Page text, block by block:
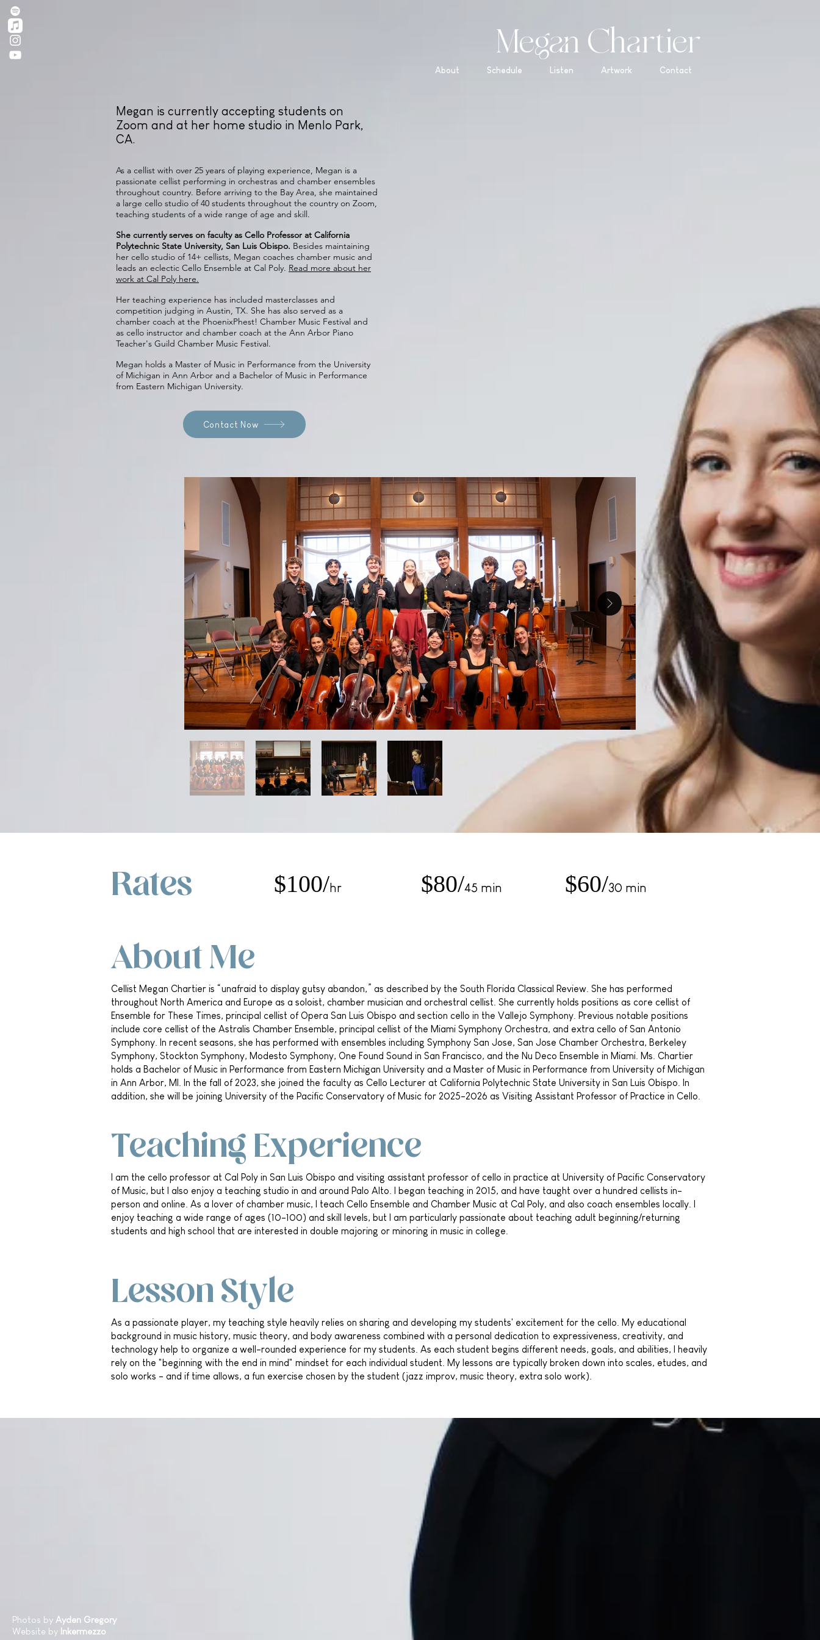
Megan Chartier
About Schedule Listen Artwork Contact
Megan is currently accepting students on
Zoom and at her home studio in Menlo Park,
CA.
As a cellist with over 25 years of playing experience, Megan is a
passionate cellist performing in orchestras and chamber ensembles
throughout country. Before arriving to the Bay Area, she maintained
a large cello studio of 40 students throughout the country on Zoom,
teaching students of a wide range of age and skill.
She currently serves on faculty as Cello Professor at California
Polytechnic State University, San Luis Obispo. Besides maintaining
her cello studio of 14+ cellists, Megan coaches chamber music and
leads an eclectic Cello Ensemble at Cal Poly. Read more about her
work at Cal Poly here.
Her teaching experience has included masterclasses and
competition judging in Austin, TX. She has also served as a
chamber coach at the PhoenixPhest! Chamber Music Festival and
as cello instructor and chamber coach at the Ann Arbor Piano
Teacher's Guild Chamber Music Festival.
Megan holds a Master of Music in Performance from the University
of Michigan in Ann Arbor and a Bachelor of Music in Performance
from Eastern Michigan University.
Contact Now
Rates $100/hr $80/45 min $60/30 min
About Me
Cellist Megan Chartier is “unafraid to display gutsy abandon,” as described by the South Florida Classical Review. She has performed
throughout North America and Europe as a soloist, chamber musician and orchestral cellist. She currently holds positions as core cellist of
Ensemble for These Times, principal cellist of Opera San Luis Obispo and section cello in the Vallejo Symphony. Previous notable positions
include core cellist of the Astralis Chamber Ensemble, principal cellist of the Miami Symphony Orchestra, and extra cello of San Antonio
Symphony. In recent seasons, she has performed with ensembles including Symphony San Jose, San Jose Chamber Orchestra, Berkeley
Symphony, Stockton Symphony, Modesto Symphony, One Found Sound in San Francisco, and the Nu Deco Ensemble in Miami. Ms. Chartier
holds a Bachelor of Music in Performance from Eastern Michigan University and a Master of Music in Performance from University of Michigan
in Ann Arbor, MI. In the fall of 2023, she joined the faculty as Cello Lecturer at California Polytechnic State University in San Luis Obispo. In
addition, she will be joining University of the Pacific Conservatory of Music for 2025-2026 as Visiting Assistant Professor of Practice in Cello.
Teaching Experience
I am the cello professor at Cal Poly in San Luis Obispo and visiting assistant professor of cello in practice at University of Pacific Conservatory
of Music, but I also enjoy a teaching studio in and around Palo Alto. I began teaching in 2015, and have taught over a hundred cellists in-
person and online. As a lover of chamber music, I teach Cello Ensemble and Chamber Music at Cal Poly, and also coach ensembles locally. I
enjoy teaching a wide range of ages (10-100) and skill levels, but I am particularly passionate about teaching adult beginning/returning
students and high school that are interested in double majoring or minoring in music in college.
Lesson Style
As a passionate player, my teaching style heavily relies on sharing and developing my students' excitement for the cello. My educational
background in music history, music theory, and body awareness combined with a personal dedication to expressiveness, creativity, and
technology help to organize a well-rounded experience for my students. As each student begins different needs, goals, and abilities, I heavily
rely on the "beginning with the end in mind" mindset for each individual student. My lessons are typically broken down into scales, etudes, and
solo works - and if time allows, a fun exercise chosen by the student (jazz improv, music theory, extra solo work).
Photos by Ayden Gregory
Website by Inkermezzo